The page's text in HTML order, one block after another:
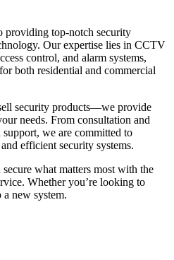
providing top-notch security
Our expertise lies in CCTV
control, and alarm systems,
both residential and commercial
security products—we provide
needs. From consultation and
we are committed to
efficient security systems.
what matters most with the
Whether you’re looking to
new system.